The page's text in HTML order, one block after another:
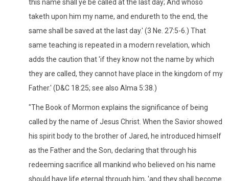
this name shall ye be called at the last day; And whoso
taketh upon him my name, and endureth to the end, the
same shall be saved at the last day.' (3 Ne. 27:5-6.) That
same teaching is repeated in a modern revelation, which
adds the caution that 'if they know not the name by which
they are called, they cannot have place in the kingdom of my
Father.' (D&C 18:25; see also Alma 5:38.)
"The Book of Mormon explains the significance of being
called by the name of Jesus Christ. When the Savior showed
his spirit body to the brother of Jared, he introduced himself
as the Father and the Son, declaring that through his
redeeming sacrifice all mankind who believed on his name
should have life eternal through him, 'and they shall become